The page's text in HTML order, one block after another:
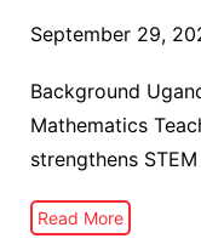
September 29,
Background
Mathematics
strengthens
Read More